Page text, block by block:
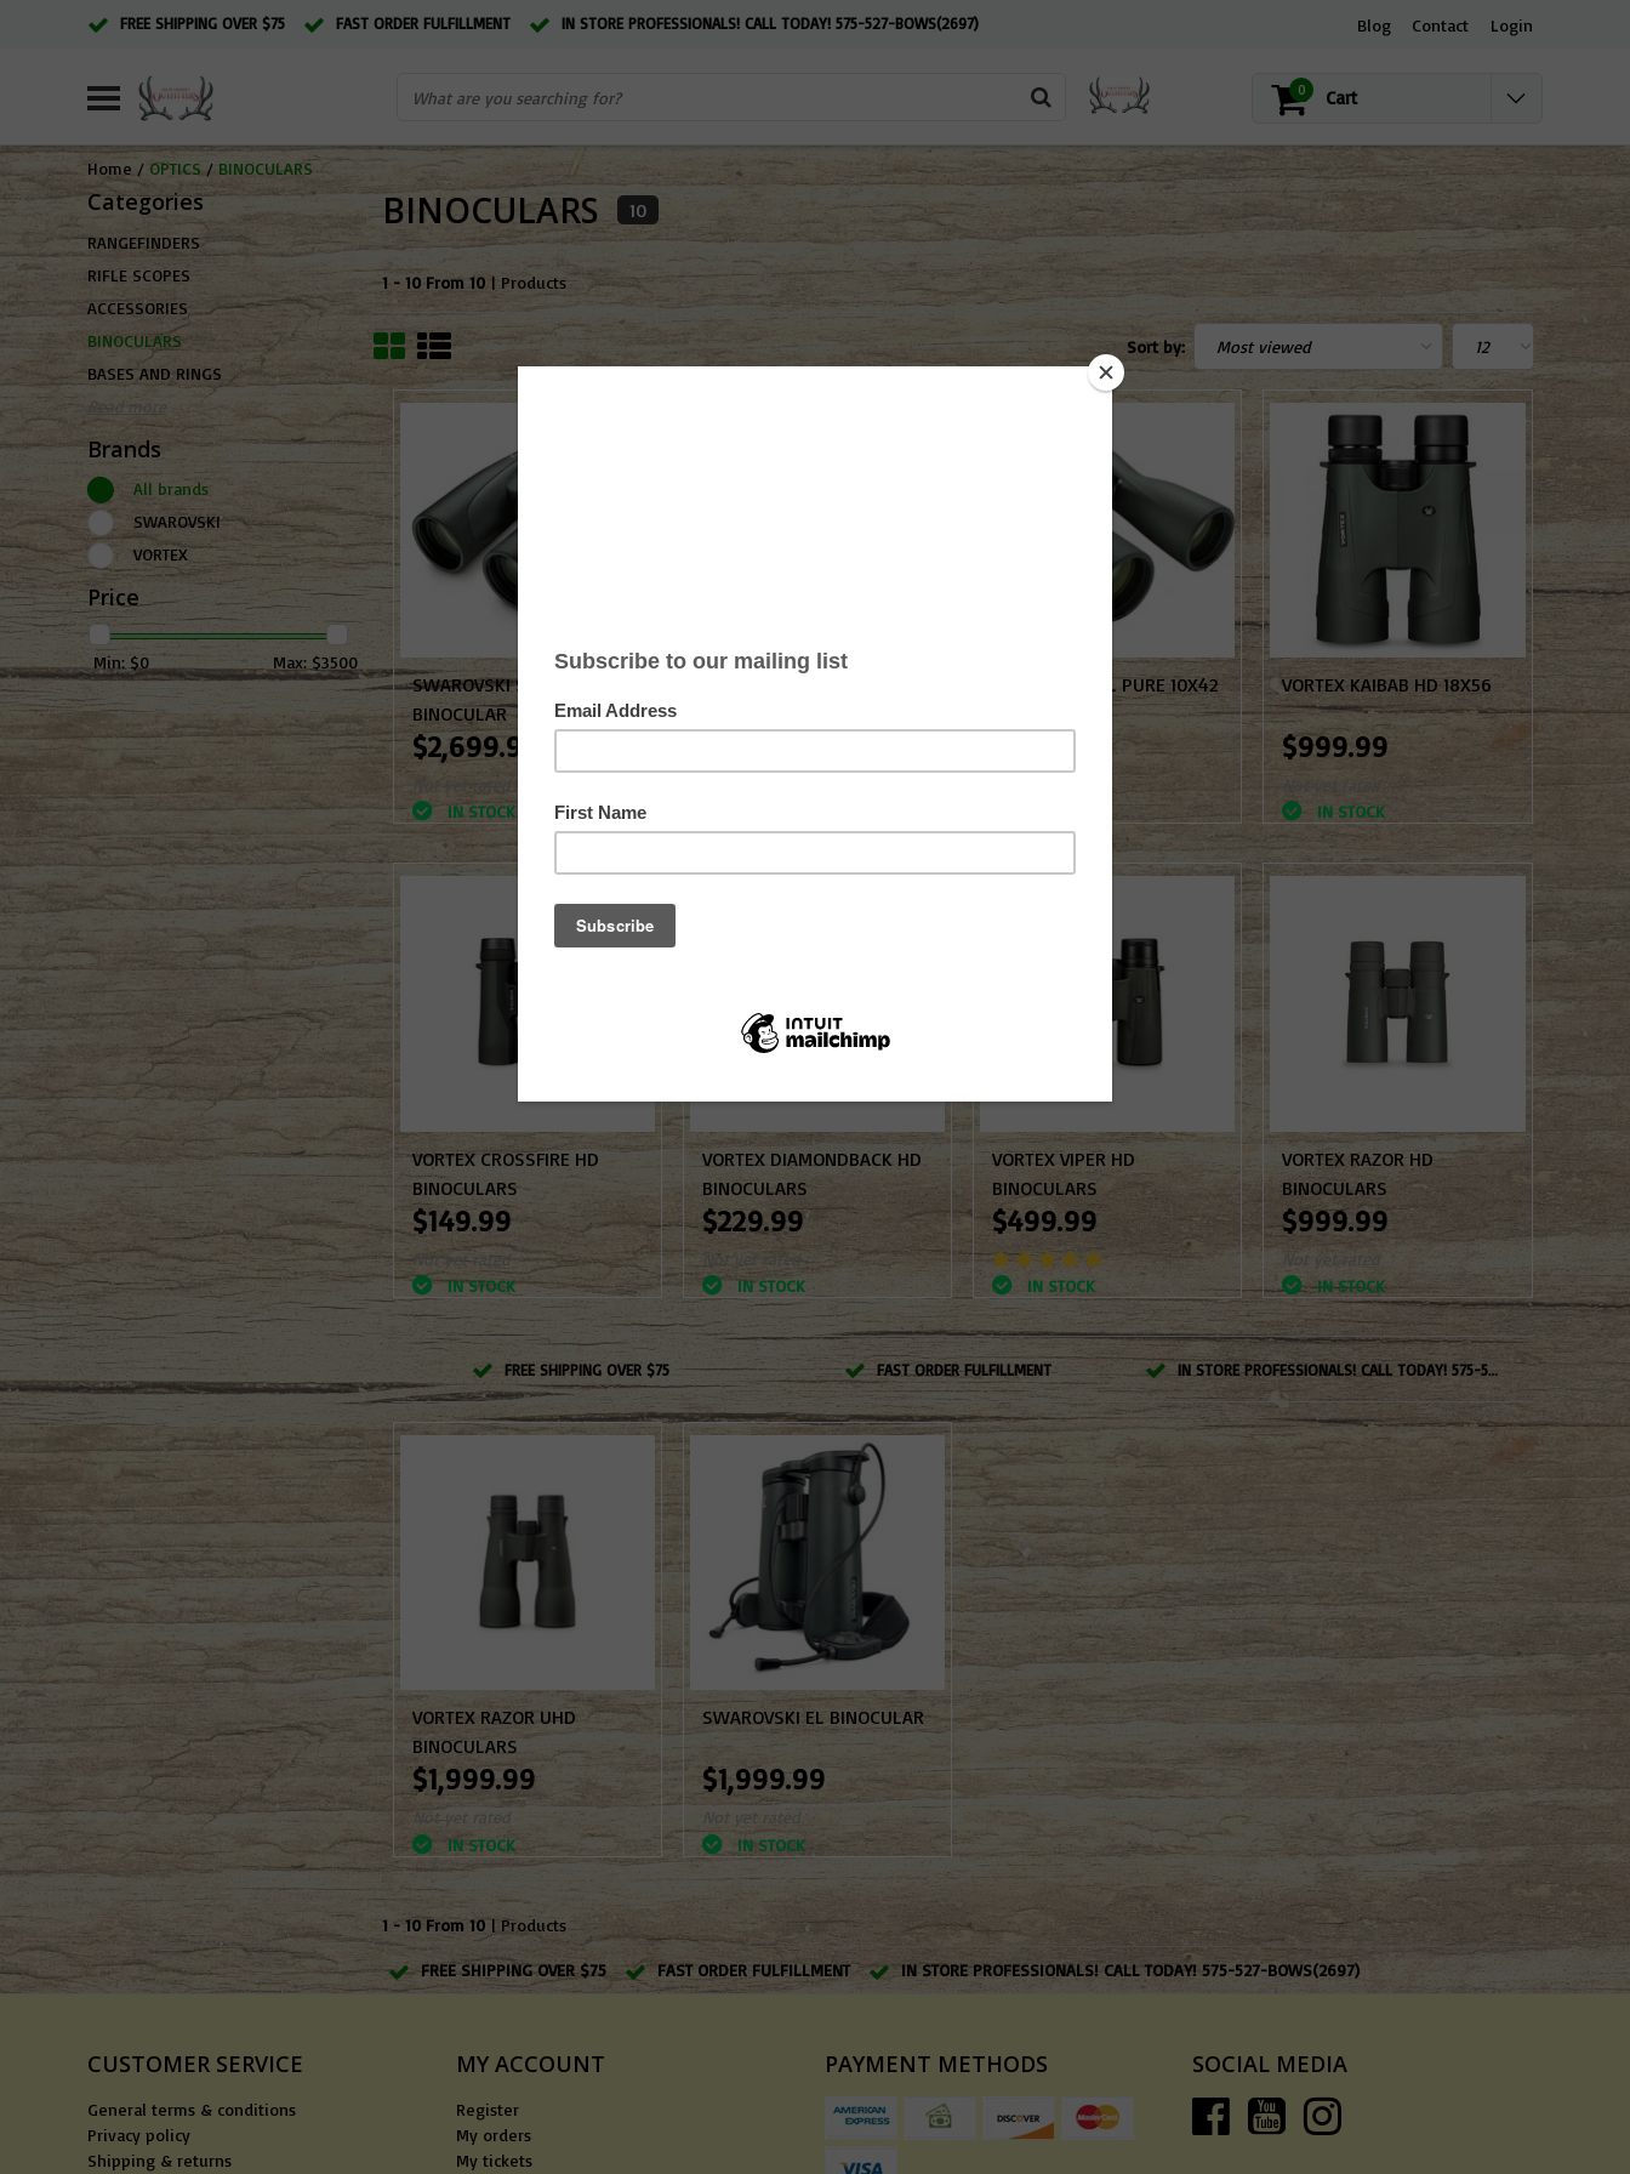
FREE SHIPPING OVER $75 FAST ORDER FULFILLMENT IN STORE PROFESSIONALS! CALL TODAY! 575-527-BOWS(2697) Blog Contact Login
0 Cart
Home / OPTICS / BINOCULARS
Categories
RANGEFINDERS
RIFLE SCOPES
ACCESSORIES
BINOCULARS
BASES AND RINGS
Read more
Brands
All brands
SWAROVSKI
VORTEX
Price
Min: $0 Max: $3500
BINOCULARS 10
1 - 10 From 10 | Products
Sort by:
SWAROVSKI SLC
BINOCULAR
$2,699.99
IN STOCK
SWAROVSKI NL PURE 10X42 VORTEX KAIBAB HD 18X56
$999.99
IN STOCK
VORTEX CROSSFIRE HD
BINOCULARS
$149.99
Not yet rated
IN STOCK
VORTEX DIAMONDBACK HD
BINOCULARS
$229.99
Not yet rated
IN STOCK
VORTEX VIPER HD
BINOCULARS
$499.99
IN STOCK
VORTEX RAZOR HD
BINOCULARS
$999.99
IN STOCK
FREE SHIPPING OVER $75 FAST ORDER FULFILLMENT IN STORE PROFESSIONALS! CALL TODAY! 575-527-BOWS(2697)
VORTEX RAZOR UHD
BINOCULARS
$1,999.99
IN STOCK
SWAROVSKI EL BINOCULAR
$1,999.99
IN STOCK
1 - 10 From 10 | Products
FREE SHIPPING OVER $75 FAST ORDER FULFILLMENT IN STORE PROFESSIONALS! CALL TODAY! 575-527-BOWS(2697)
CUSTOMER SERVICE
General terms & conditions
Privacy policy
Shipping & returns
MY ACCOUNT
Register
My orders
My tickets
PAYMENT METHODS SOCIAL MEDIA